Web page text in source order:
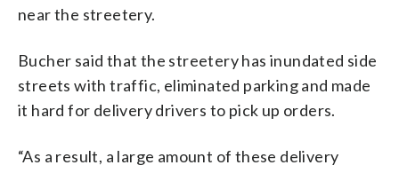
near the streetery.
Bucher said that the streetery has inundated side
streets with traffic, eliminated parking and made
it hard for delivery drivers to pick up orders.
“As a result, a large amount of these delivery